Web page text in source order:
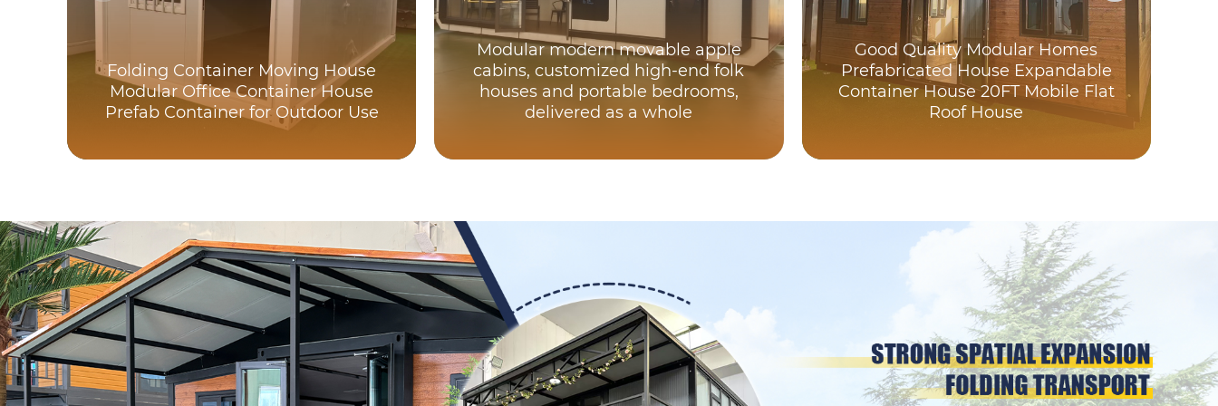
Folding Container Moving House
Modular Office Container House
Prefab Container for Outdoor Use
Modular modern movable apple
cabins, customized high-end folk
houses and portable bedrooms,
delivered as a whole
Good Quality Modular Homes
Prefabricated House Expandable
Container House 20FT Mobile Flat
Roof House